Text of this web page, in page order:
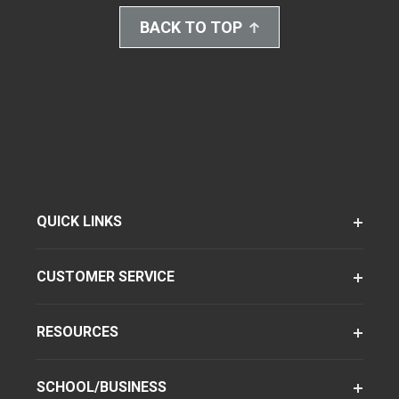
BACK TO TOP
QUICK LINKS
CUSTOMER SERVICE
RESOURCES
SCHOOL/BUSINESS